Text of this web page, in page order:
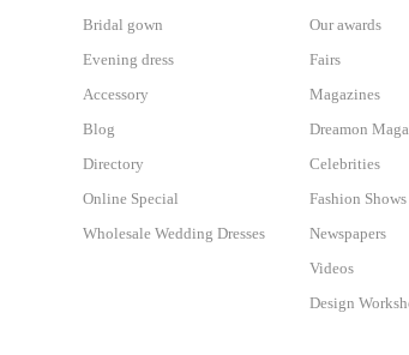
Bridal gown
Evening dress
Accessory
Blog
Directory
Online Special
Wholesale Wedding Dresses
Our awards
Fairs
Magazines
Dreamon
Celebrities
Fashion Shows
Newspapers
Videos
Design